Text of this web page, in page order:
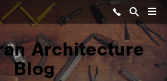
Architecture
Blog